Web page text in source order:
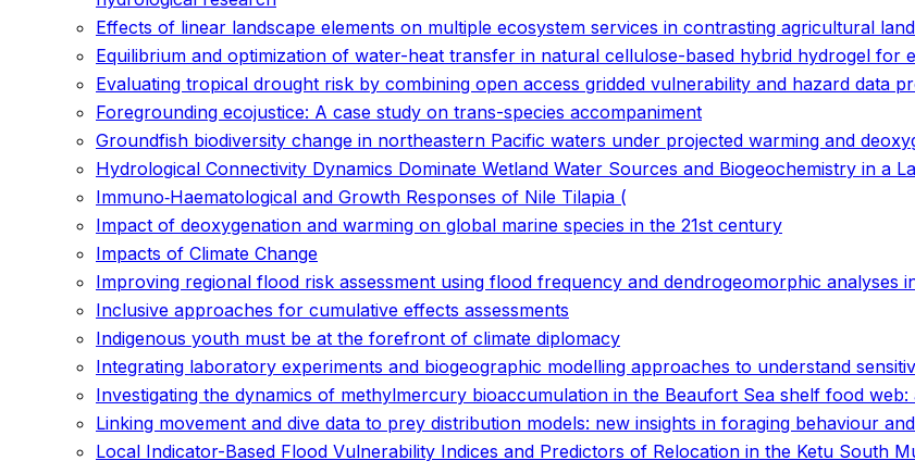
Effects of linear landscape elements on multiple ecosystem services in contrasting agricultural
Equilibrium and optimization of water-heat transfer in natural cellulose-based hybrid hydrogel for
Evaluating tropical drought risk by combining open access gridded vulnerability and hazard data
Foregrounding ecojustice: A case study on trans-species accompaniment
Groundfish biodiversity change in northeastern Pacific waters under projected warming and
Hydrological Connectivity Dynamics Dominate Wetland Water Sources and Biogeochemistry in a
Immuno‐Haematological and Growth Responses of Nile Tilapia (
Impact of deoxygenation and warming on global marine species in the 21st century
Impacts of Climate Change
Improving regional flood risk assessment using flood frequency and dendrogeomorphic analyses
Inclusive approaches for cumulative effects assessments
Indigenous youth must be at the forefront of climate diplomacy
Integrating laboratory experiments and biogeographic modelling approaches to understand
Investigating the dynamics of methylmercury bioaccumulation in the Beaufort Sea shelf food web:
Linking movement and dive data to prey distribution models: new insights in foraging behaviour
Local Indicator-Based Flood Vulnerability Indices and Predictors of Relocation in the Ketu South